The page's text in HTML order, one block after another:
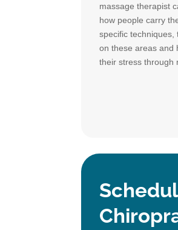
massage therapist
how people carry
specific
on these areas and
their stress through